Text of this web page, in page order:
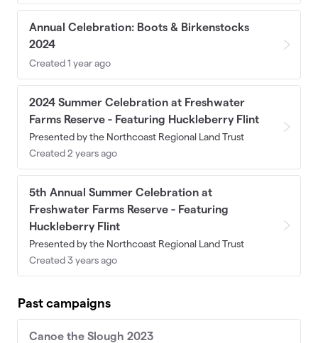
Annual Celebration: Boots & Birkenstocks
2024
Created 1 year ago
2024 Summer Celebration at Freshwater
Farms Reserve - Featuring Huckleberry Flint
Presented by the Northcoast Regional Land Trust
Created 2 years ago
5th Annual Summer Celebration at
Freshwater Farms Reserve - Featuring
Huckleberry Flint
Presented by the Northcoast Regional Land Trust
Created 3 years ago
Past campaigns
Canoe the Slough 2023